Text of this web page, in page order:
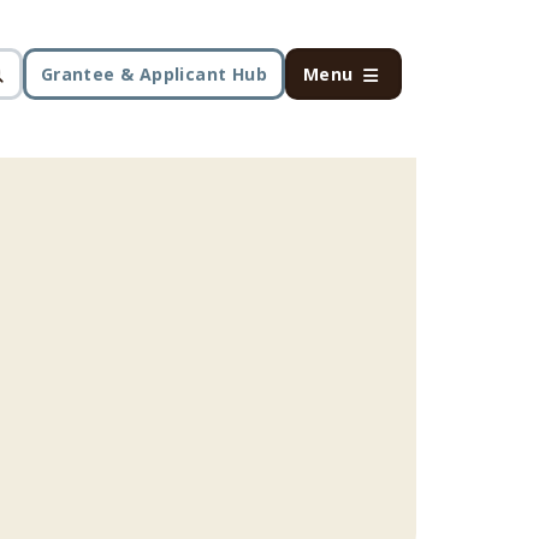
Grantee & Applicant Hub Menu